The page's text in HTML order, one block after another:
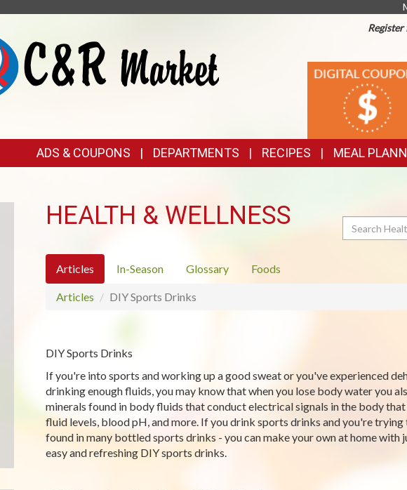
DIGITAL
COUPONS
ADS & COUPONS DEPARTMENTS RECIPES MEAL
HEALTH & WELLNESS Search
Articles In-Season Glossary Foods
Articles DIY Sports Drinks
DIY Sports Drinks
If you're into sports and working up a good sweat or you've experienced
drinking enough fluids, you may know that when you lose body water you
minerals found in body fluids that conduct electrical signals in the body
fluid levels, blood pH, and more. If you drink sports drinks and you're
found in many bottled sports drinks - you can make your own at home with
easy and refreshing DIY sports drinks.